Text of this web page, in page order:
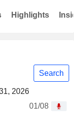
Search
2026
01/08
Highlights